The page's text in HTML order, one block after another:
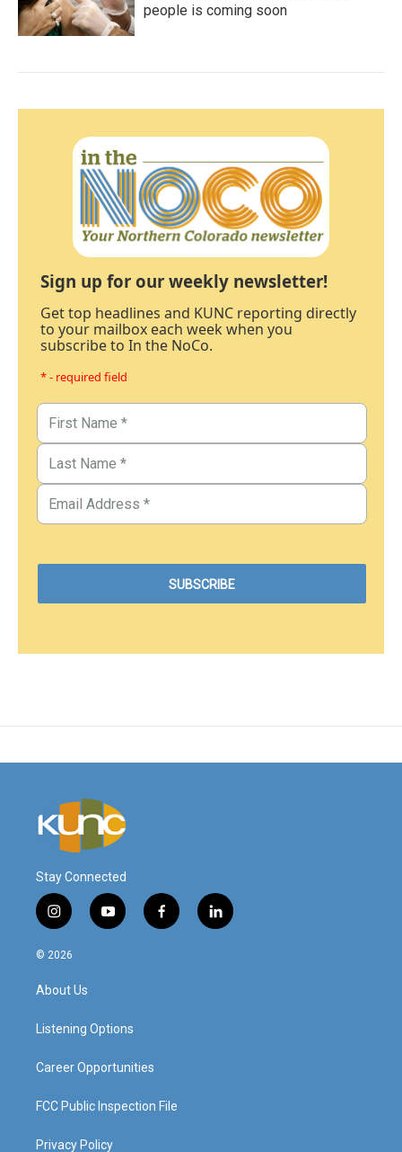
people is coming soon
Sign up for our weekly newsletter!
Get top headlines and KUNC reporting directly
to your mailbox each week when you
subscribe to In the NoCo.
* - required field
Stay Connected
i
n
s
a
g
a
y
o
f
a
l
i
© 2026
About Us
Listening Options
Career Opportunities
FCC Public Inspection File
Privacy Policy